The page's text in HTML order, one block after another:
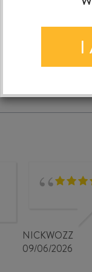
EXTRA
FINE
ADD TO
NICKWOZZ
09/06/2026
I